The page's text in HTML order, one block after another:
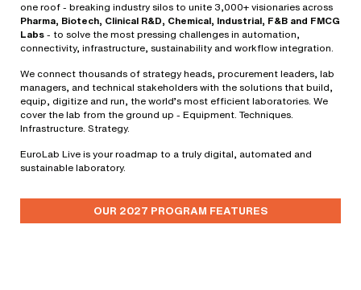
one roof - breaking industry silos to unite 3,000+ visionaries across
Pharma, Biotech, Clinical R&D, Chemical, Industrial, F&B and FMCG
Labs - to solve the most pressing challenges in automation,
connectivity, infrastructure, sustainability and workflow integration.
We connect thousands of strategy heads, procurement leaders, lab
managers, and technical stakeholders with the solutions that build,
equip, digitize and run, the world’s most efficient laboratories. We
cover the lab from the ground up - Equipment. Techniques.
Infrastructure. Strategy.
EuroLab Live is your roadmap to a truly digital, automated and
sustainable laboratory.
OUR 2027 PROGRAM FEATURES